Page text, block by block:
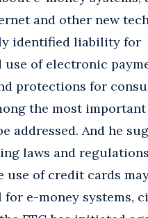
and other new
identified liability for
of electronic
protections for
the most important
addressed. And he
laws and regulations
use of credit cards
for e-money systems,